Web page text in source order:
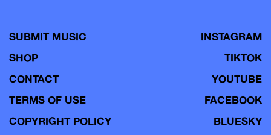
SUBMIT MUSIC
SHOP
CONTACT
TERMS OF USE
COPYRIGHT POLICY
INSTAGRAM
TIKTOK
YOUTUBE
FACEBOOK
BLUESKY